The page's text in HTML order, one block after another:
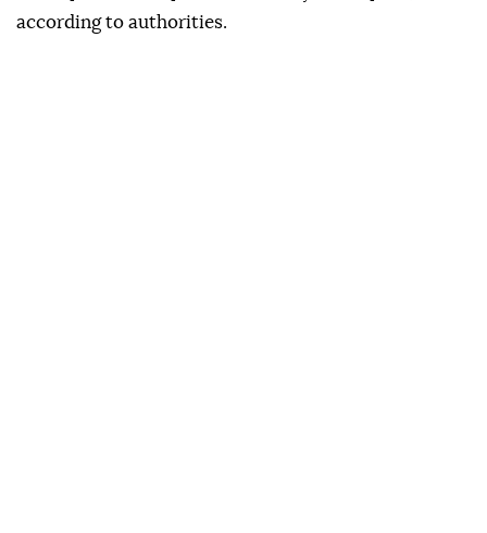
according to authorities.